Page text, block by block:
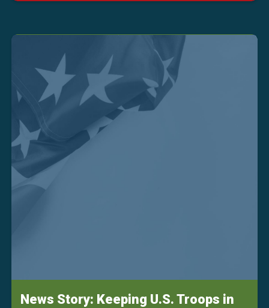
News Story: Keeping U.S. Troops in